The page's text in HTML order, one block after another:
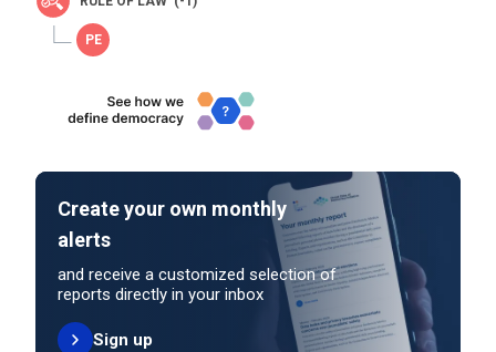
Create your own monthly
alerts
and receive a customized selection of
reports directly in your inbox
Sign up